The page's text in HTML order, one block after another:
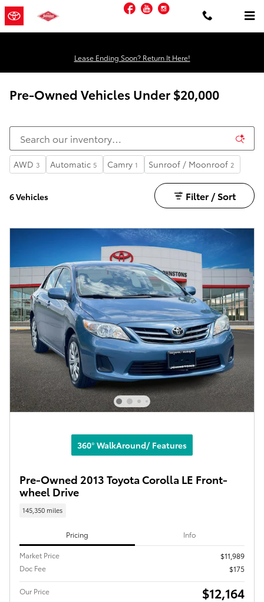
Skip to main content Facebook
YouTube
Lease Ending Soon? Return It Here!
Pre-Owned Vehicles Under $20,000
AWD 3 Automatic 5 Camry 1 Sunroof / Moonroof 2
6 Vehicles Filter / Sort
360° WalkAround/ Features
Pre-Owned 2013 Toyota Corolla LE Front-
wheel Drive
145,350 miles
Pricing Info
Market Price
$11,989
Doc Fee
$175
Our Price $12,164